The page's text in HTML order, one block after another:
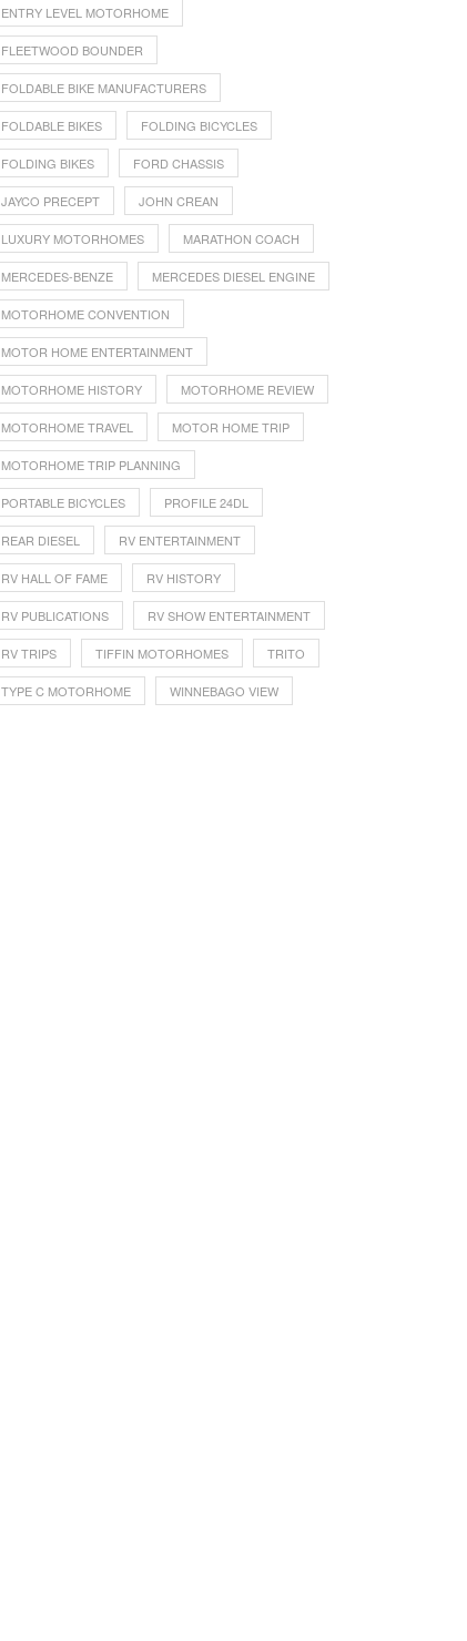
ENTRY LEVEL MOTORHOME
FLEETWOOD BOUNDER
FOLDABLE BIKE MANUFACTURERS
FOLDABLE BIKES FOLDING BICYCLES
FOLDING BIKES FORD CHASSIS
JAYCO PRECEPT JOHN CREAN
LUXURY MOTORHOMES MARATHON COACH
MERCEDES-BENZE MERCEDES DIESEL ENGINE
MOTORHOME CONVENTION
MOTOR HOME ENTERTAINMENT
MOTORHOME HISTORY MOTORHOME REVIEW
MOTORHOME TRAVEL MOTOR HOME TRIP
MOTORHOME TRIP PLANNING
PORTABLE BICYCLES PROFILE 24DL
REAR DIESEL RV ENTERTAINMENT
RV HALL OF FAME RV HISTORY
RV PUBLICATIONS RV SHOW ENTERTAINMENT
RV TRIPS TIFFIN MOTORHOMES TRITO
TYPE C MOTORHOME WINNEBAGO VIEW